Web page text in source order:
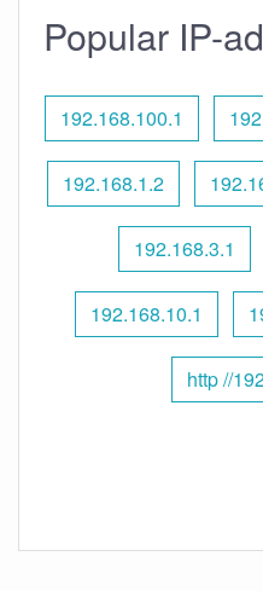
Popular IP-
192.168.100.1
192.168.1.2
192.168.3.1
192.168.10.1
http //